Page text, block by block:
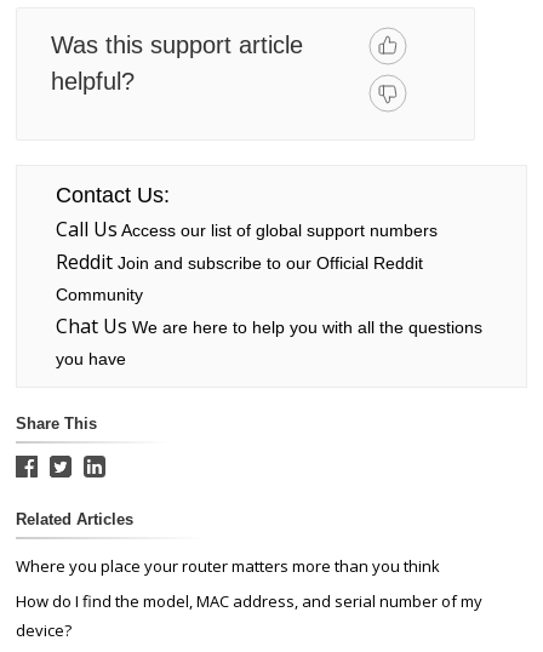
Was this support article
helpful?
Contact Us:
Call Us Access our list of global support numbers
RedditJoin and subscribe to our Official Reddit
Community
Chat Us We are here to help you with all the questions
you have
Share This
Related Articles
Where you place your router matters more than you think
How do I find the model, MAC address, and serial number of my
device?